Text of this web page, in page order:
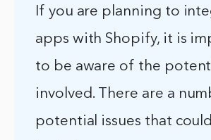
If you are planning to
apps with Shopify, it is
to be aware of the
involved. There are a
potential issues that